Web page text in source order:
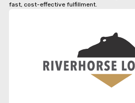
fast, cost-effective fulfillment.